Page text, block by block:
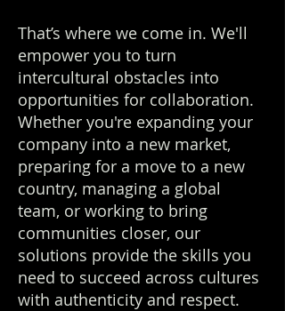
That’s where we come in. We'll
empower you to turn
intercultural obstacles into
opportunities for collaboration.
Whether you're expanding your
company into a new market,
preparing for a move to a new
country, managing a global
team, or working to bring
communities closer, our
solutions provide the skills you
need to succeed across cultures
with authenticity and respect.​